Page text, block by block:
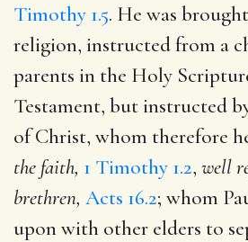
Timothy 1.5. He was
religion, instructed from a
parents in the Holy
Testament, but instructed
of Christ, whom therefore
the faith, 1 Timothy 1.2, well
brethren, Acts 16.2; whom
upon with other elders to